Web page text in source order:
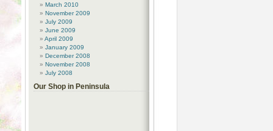
March 2010
November 2009
July 2009
June 2009
April 2009
January 2009
December 2008
November 2008
July 2008
Our Shop in Peninsula